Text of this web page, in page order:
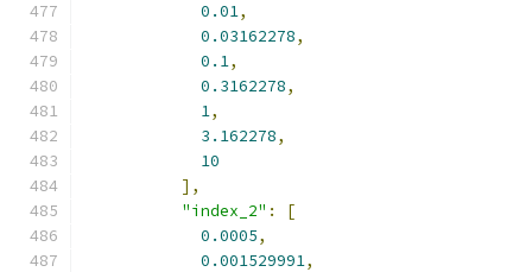
0.01,
0.03162278,
0.1,
0.3162278,
1,
3.162278,
10
],
"index_2" :
[
0.0005,
0.001529991,